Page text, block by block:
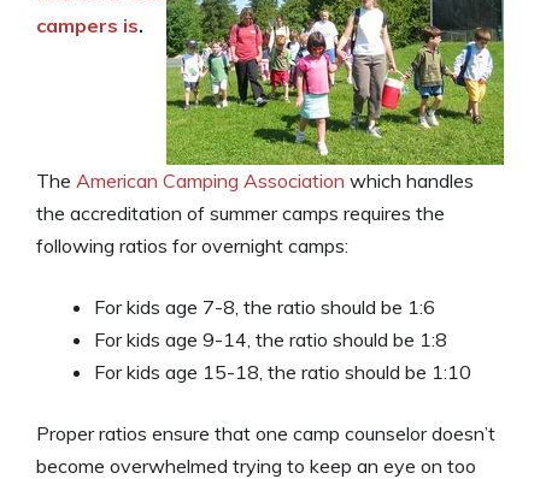
campers is.
The American Camping Association which handles
the accreditation of summer camps requires the
following ratios for overnight camps:
For kids age 7-8, the ratio should be 1:6
For kids age 9-14, the ratio should be 1:8
For kids age 15-18, the ratio should be 1:10
Proper ratios ensure that one camp counselor doesn’t
become overwhelmed trying to keep an eye on too